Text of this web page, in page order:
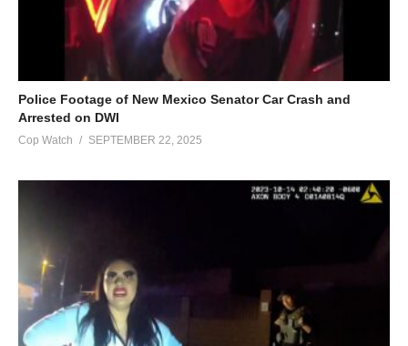
Police Footage of New Mexico Senator Car Crash and
Arrested on DWI
Cop Watch SEPTEMBER 22, 2025